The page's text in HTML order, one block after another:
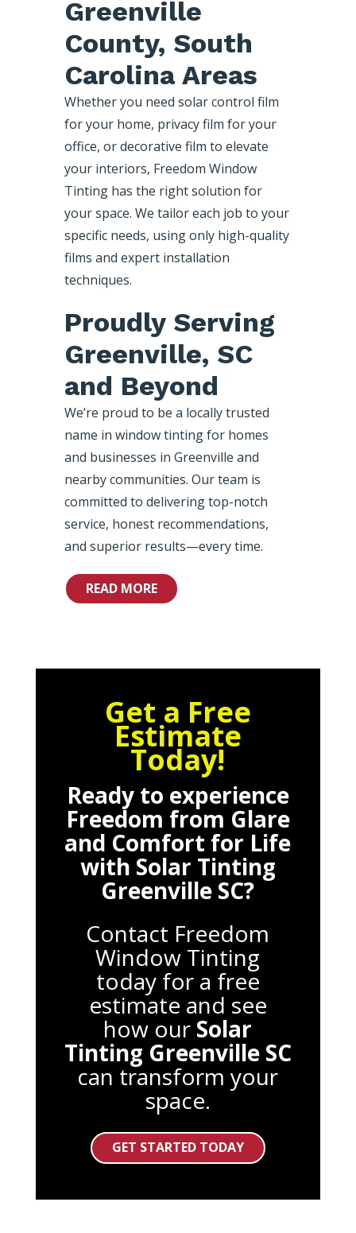
Greenville
County, South
Carolina Areas
Whether you need solar control film
for your home, privacy film for your
office, or decorative film to elevate
your interiors, Freedom Window
Tinting has the right solution for
your space. We tailor each job to your
specific needs, using only high-quality
films and expert installation
techniques.
Proudly Serving
Greenville, SC
and Beyond
We’re proud to be a locally trusted
name in window tinting for homes
and businesses in Greenville and
nearby communities. Our team is
committed to delivering top-notch
service, honest recommendations,
and superior results—every time.
READ MORE
Get a Free
Estimate
Today!
Ready to experience
Freedom from Glare
and Comfort for Life
with Solar Tinting
Greenville SC?
Contact Freedom
Window Tinting
today for a free
estimate and see
how our Solar
Tinting Greenville SC
can transform your
space.
GET STARTED TODAY